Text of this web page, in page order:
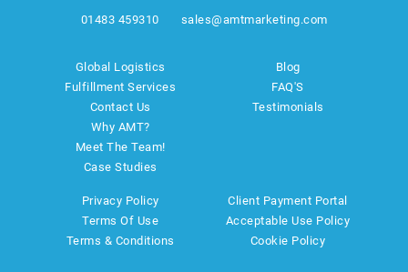
01483 459310 sales@amtmarketing.com
Global Logistics
Fulfillment Services
Contact Us
Why AMT?
Meet The Team!
Case Studies
Blog
FAQ'S
Testimonials
Privacy Policy
Terms Of Use
Terms & Conditions
Client Payment Portal
Acceptable Use Policy
Cookie Policy